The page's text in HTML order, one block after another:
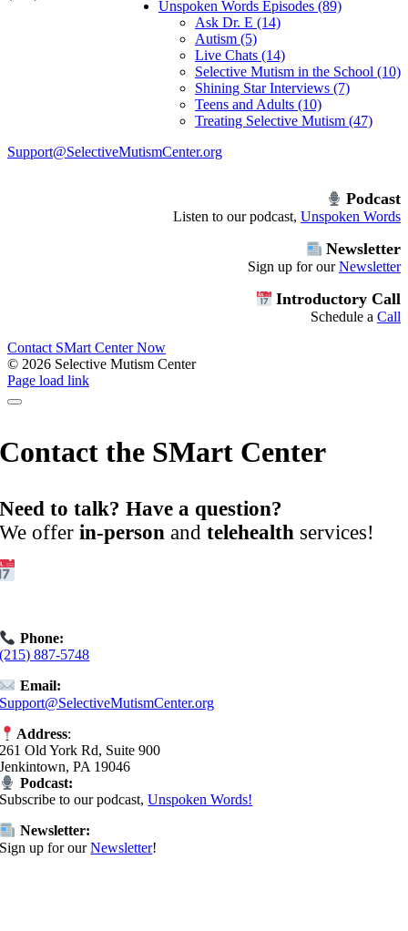
Unspoken Words Episodes (89)
Ask Dr. E (14)
Autism (5)
Live Chats (14)
Selective Mutism in the School (10)
Shining Star Interviews (7)
Teens and Adults (10)
Treating Selective Mutism (47)
Support@SelectiveMutismCenter.org
Podcast
Listen to our podcast, Unspoken Words
Newsletter
Sign up for ourNewsletter
Introductory Call
Schedule a Call
Contact SMart Center Now
© 2026 Selective Mutism Center
Facebook
Instagram
YouTube
Spotify
Page load link
Contact the SMart Center
Need to talk? Have a question?
We offerin-person andtelehealth services!
Phone:
(215) 887-5748
Email:
Support@SelectiveMutismCenter.org
Address:
261 Old York Rd, Suite 900
Jenkintown, PA 19046
Podcast:
Subscribe to our podcast,Unspoken Words!
Newsletter:
Sign up for ourNewsletter!